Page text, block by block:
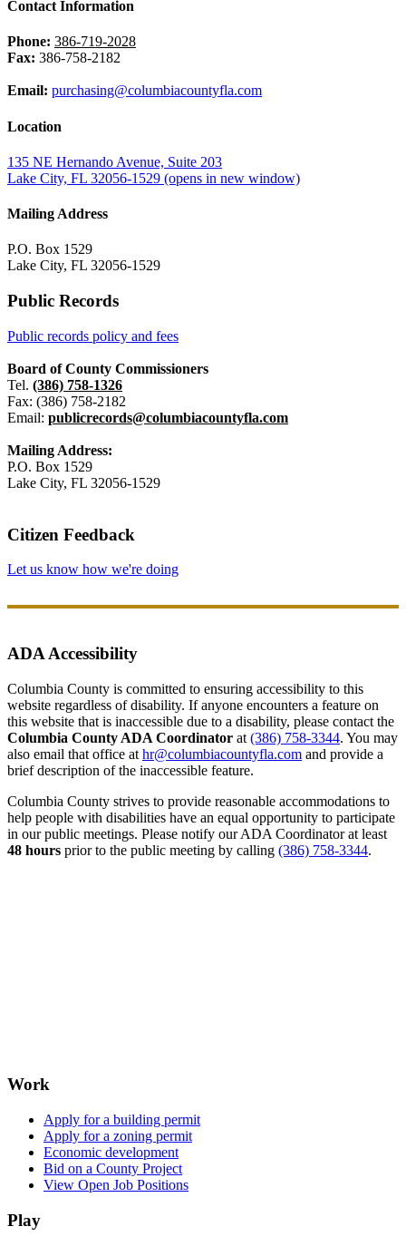
Contact Information
Phone: 386-719-2028
Fax: 386-758-2182
Email: purchasing@columbiacountyfla.com
Location
135 NE Hernando Avenue, Suite 203
Lake City, FL 32056-1529 (opens in new window)
Mailing Address
P.O. Box 1529
Lake City, FL 32056-1529
Public Records
Public records policy and fees
Board of County Commissioners
Tel. (386) 758-1326
Fax: (386) 758-2182
Email: publicrecords@columbiacountyfla.com
Mailing Address:
P.O. Box 1529
Lake City, FL 32056-1529
Citizen Feedback
Let us know how we're doing
ADA Accessibility
Columbia County is committed to ensuring accessibility to this
website regardless of disability. If anyone encounters a feature on
this website that is inaccessible due to a disability, please contact the
Columbia County ADA Coordinator at (386) 758-3344. You may
also email that office at hr@columbiacountyfla.com and provide a
brief description of the inaccessible feature.
Columbia County strives to provide reasonable accommodations to
help people with disabilities have an equal opportunity to participate
in our public meetings. Please notify our ADA Coordinator at least
48 hours prior to the public meeting by calling (386) 758-3344.
Work
Apply for a building permit
Apply for a zoning permit
Economic development
Bid on a County Project
View Open Job Positions
Play